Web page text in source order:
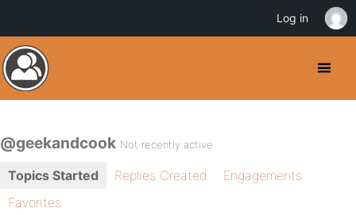
@geekandcook Not recently active
Topics Started Replies Created
Engagements
Favorites
Log in